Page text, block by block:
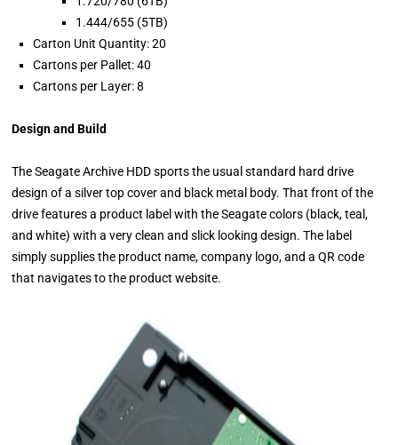
1.444/655 (5TB)
Carton Unit Quantity: 20
Cartons per Pallet: 40
Cartons per Layer: 8
Design and Build
The Seagate Archive HDD sports the usual standard hard drive
design of a silver top cover and black metal body. That front of the
drive features a product label with the Seagate colors (black, teal,
and white) with a very clean and slick looking design. The label
simply supplies the product name, company logo, and a QR code
that navigates to the product website.